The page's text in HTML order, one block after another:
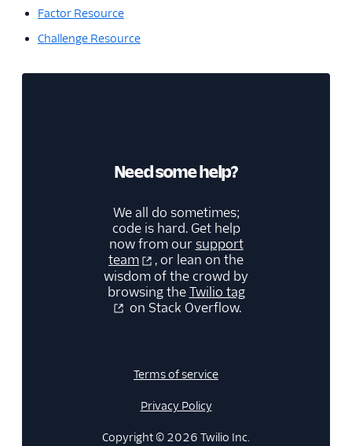
Factor Resource
Challenge Resource
Need some help?
We all do sometimes;
code is hard. Get help
now from oursupport
team
, or lean on the
wisdom of the crowd by
browsing theTwilio tag
on Stack Overflow.
Terms of service
Privacy Policy
Copyright © 2026 Twilio Inc.